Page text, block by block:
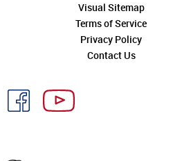
Visual Sitemap
Terms of Service
Privacy Policy
Contact Us